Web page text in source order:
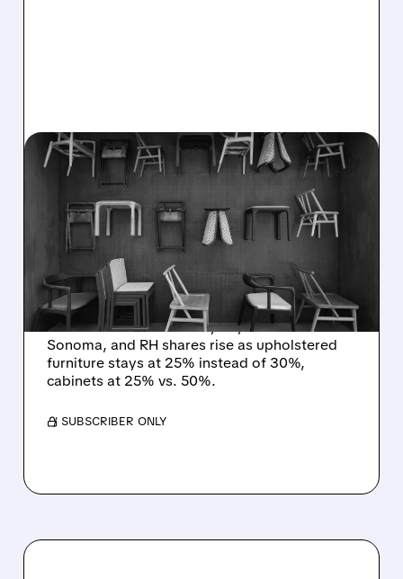
RH/01/02/2026 · 7:45 AM
TRUMP DELAYS
FURNITURE TARIFF HIKES:
RELIEF FOR WAYFAIR AND
HOME RETAILERS
Trump administration delays furniture tariff
increases until 2027. Wayfair, Williams-
Sonoma, and RH shares rise as upholstered
furniture stays at 25% instead of 30%,
cabinets at 25% vs. 50%.
/ SUBSCRIBER ONLY